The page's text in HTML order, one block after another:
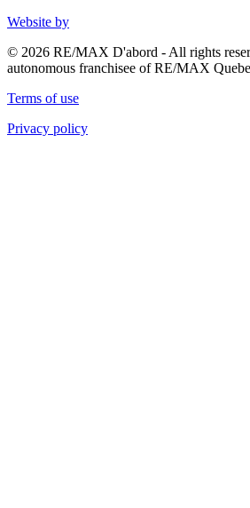
Website by
© 2026 RE/MAX D'abord - All rights
autonomous franchisee of RE/MAX
Terms of use
Privacy policy